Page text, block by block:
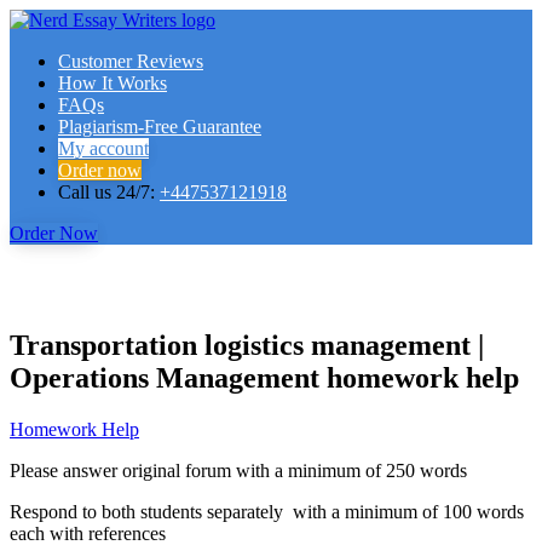
Customer Reviews
How It Works
FAQs
Plagiarism-Free Guarantee
My account
Order now
Call us 24/7: +447537121918
Order Now
Transportation logistics management |
Operations Management homework help
Homework Help
Please answer original forum with a minimum of 250 words
Respond to both students separately with a minimum of 100 words
each with references